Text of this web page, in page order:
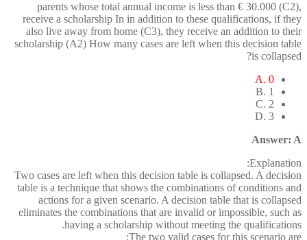
parents whose total annual income is less than € 30.000 (C2),
receive a scholarship In in addition to these qualifications, if they
also live away from home (C3), they receive an addition to their
scholarship (A2) How many cases are left when this decision table
is collapsed?
A. 0
B. 1
C. 2
D. 3
Answer: A
Explanation:
Two cases are left when this decision table is collapsed. A decision
table is a technique that shows the combinations of conditions and
actions for a given scenario. A decision table that is collapsed
eliminates the combinations that are invalid or impossible, such as
having a scholarship without meeting the qualifications.
The two valid cases for this scenario are: